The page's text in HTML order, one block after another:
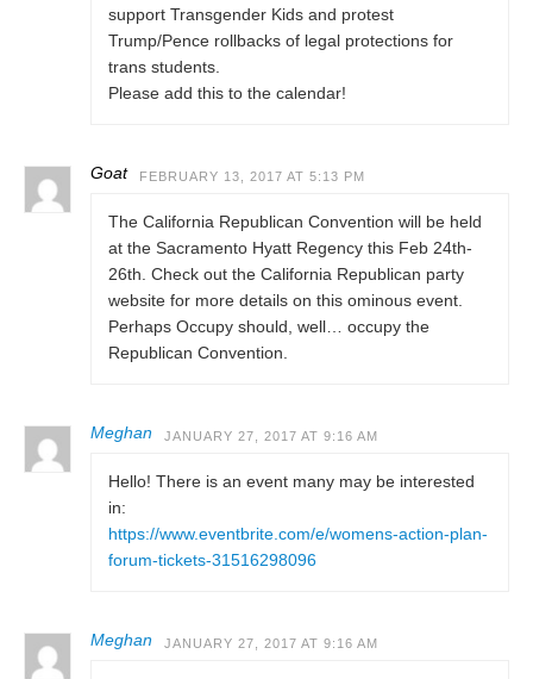
support Transgender Kids and protest
Trump/Pence rollbacks of legal protections for
trans students.
Please add this to the calendar!
Goat FEBRUARY 13, 2017 AT 5:13 PM
The California Republican Convention will be held
at the Sacramento Hyatt Regency this Feb 24th-
26th. Check out the California Republican party
website for more details on this ominous event.
Perhaps Occupy should, well… occupy the
Republican Convention.
Meghan JANUARY 27, 2017 AT 9:16 AM
Hello! There is an event many may be interested
in:
https://www.eventbrite.com/e/womens-action-plan-
forum-tickets-31516298096
Meghan JANUARY 27, 2017 AT 9:16 AM